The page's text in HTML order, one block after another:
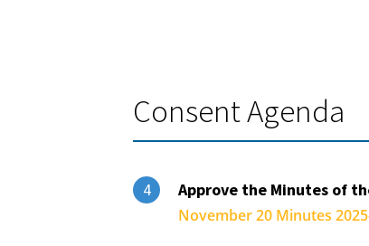
Consent Agenda
4 Approve the Minutes of
November 20 Minutes